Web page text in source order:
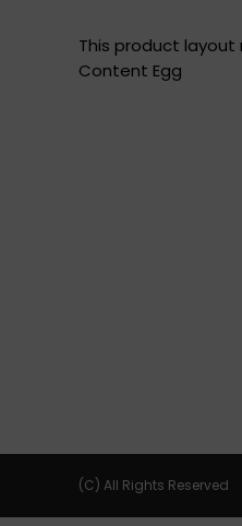
This product
Content Egg
(C) All Rights Reserved